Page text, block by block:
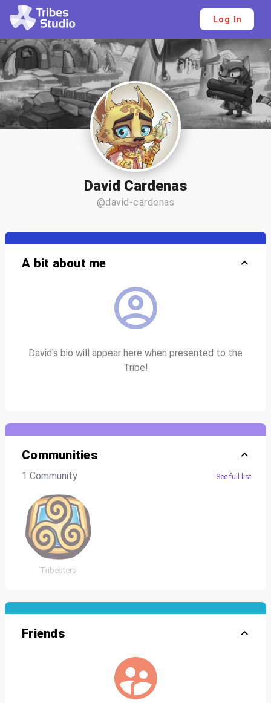
Log In
David Cardenas
@david-cardenas
A bit about me
David's bio will appear here when presented to the
Tribe!
Communities
1 Community See full list
Tribesters
Friends